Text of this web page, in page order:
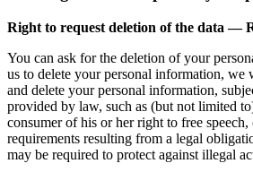
Right to request deletion of the data —
You can ask for the deletion of your
us to delete your personal information, we
and delete your personal information,
provided by law, such as (but not limited
consumer of his or her right to free
requirements resulting from a legal
may be required to protect against illegal